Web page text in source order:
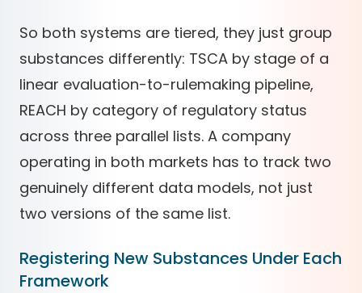
So both systems are tiered, they just group
substances differently: TSCA by stage of a
linear evaluation-to-rulemaking pipeline,
REACH by category of regulatory status
across three parallel lists. A company
operating in both markets has to track two
genuinely different data models, not just
two versions of the same list.
Registering New Substances Under Each
Framework